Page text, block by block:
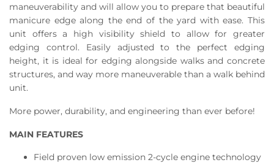
maneuverability and will allow you to prepare that beautiful
manicure edge along the end of the yard with ease. This
unit offers a high visibility shield to allow for greater
edging control. Easily adjusted to the perfect edging
height, it is ideal for edging alongside walks and concrete
structures, and way more maneuverable than a walk behind
unit.
More power, durability, and engineering than ever before!
MAIN FEATURES
Field proven low emission 2-cycle engine technology